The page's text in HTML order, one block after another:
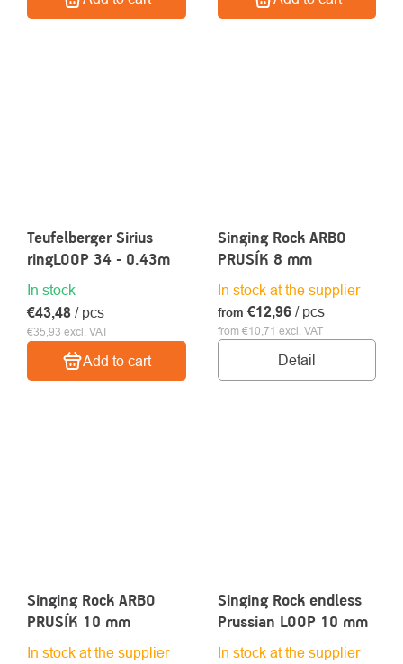
Teufelberger Sirius
ringLOOP 34 - 0.43m
In stock
€35,93 excl. VAT
€43,48 / pcs
Add to cart
Singing Rock ARBO
PRUSÍK 8 mm
In stock at the supplier
from €10,71 excl. VAT
from €12,96 / pcs
Detail
Singing Rock ARBO
PRUSÍK 10 mm
In stock at the supplier
Singing Rock endless
Prussian LOOP 10 mm
In stock at the supplier